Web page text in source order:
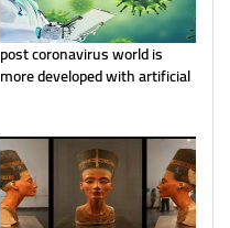
post coronavirus world is
more developed with artificial